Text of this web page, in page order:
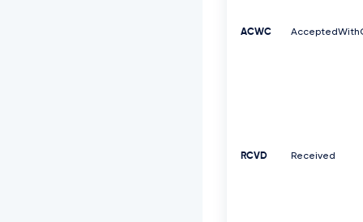
ACWC
RCVD Received